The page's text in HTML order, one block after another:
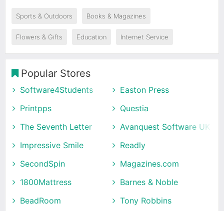
Sports & Outdoors Books & Magazines
Flowers & Gifts Education Internet Service
Popular Stores
Software4Students
Easton Press
Printpps
Questia
The Seventh Letter
Avanquest Software UK
Impressive Smile
Readly
SecondSpin
Magazines.com
1800Mattress
Barnes & Noble
BeadRoom
Tony Robbins